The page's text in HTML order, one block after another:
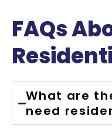
FAQs
What are
need